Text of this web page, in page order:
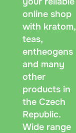
online shop
with kratom,
teas,
entheogens
and many
other
products in
the Czech
Republic.
Wide range